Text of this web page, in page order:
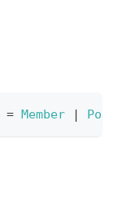
= Member | Post